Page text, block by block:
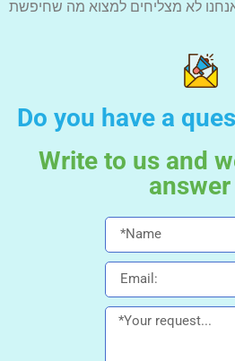
Do you have a
Write to us and